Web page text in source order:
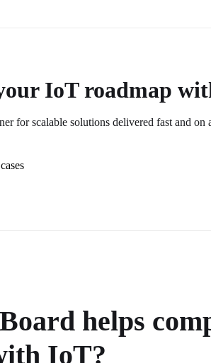
IoT roadmap
for scalable solutions delivered fast and on
helps
IoT?